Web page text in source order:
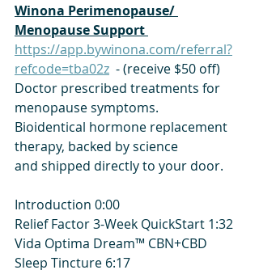
​Winona Perimenopause/
Menopause Support
https://app.bywinona.com/referral?
refcode=tba02z
  - (receive $50 off)
Doctor prescribed treatments for
menopause symptoms.
Bioidentical hormone replacement
therapy, backed by science
and shipped directly to your door.
Introduction 0:00
Relief Factor 3-Week QuickStart 1:32
Vida Optima Dream™ CBN+CBD
Sleep Tincture 6:17